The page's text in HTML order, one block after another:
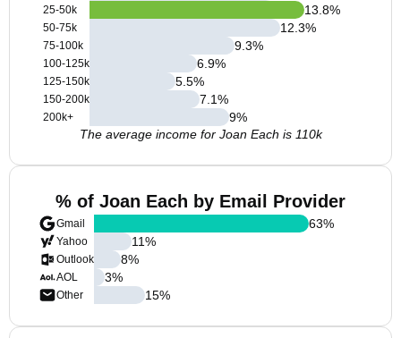
25-50k
50-75k
75-100k
100-125k
125-150k
150-200k
200k+
13.8%
12.3%
9.3%
6.9%
5.5%
7.1%
9%
The average income for Joan Each is 110k
% of Joan Each by Email Provider
Gmail
Yahoo
Outlook
AOL
Other
63%
11%
8%
3%
15%